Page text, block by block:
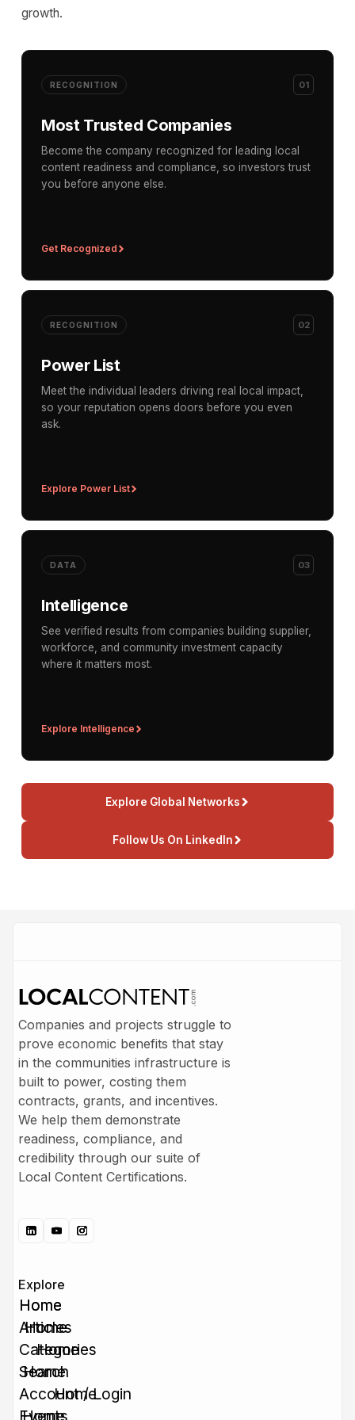
growth.
RECOGNITION 01
Most Trusted Companies
Become the company recognized for leading local
content readiness and compliance, so investors trust
you before anyone else.
Get Recognized
RECOGNITION 02
Power List
Meet the individual leaders driving real local impact,
so your reputation opens doors before you even
ask.
Explore Power List
DATA 03
Intelligence
See verified results from companies building supplier,
workforce, and community investment capacity
where it matters most.
Explore Intelligence
Explore Global Networks
Follow Us On LinkedIn
Companies and projects struggle to
prove economic benefits that stay
in the communities infrastructure is
built to power, costing them
contracts, grants, and incentives.
We help them demonstrate
readiness, compliance, and
credibility through our suite of
Local Content Certifications.
Explore
Home
Home
Articles
Home
Categories
Home
Search
Home
Account / Login
Home
Events
Home